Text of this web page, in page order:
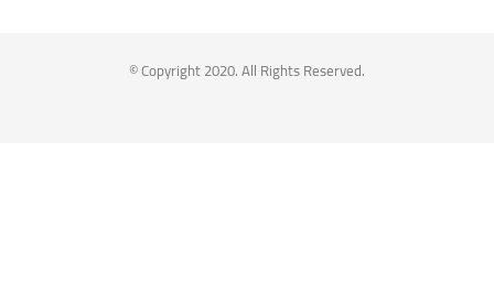
Syrian Women PM @syriawpm · 25 Jul 2025
© Copyright 2020. All Rights Reserved.